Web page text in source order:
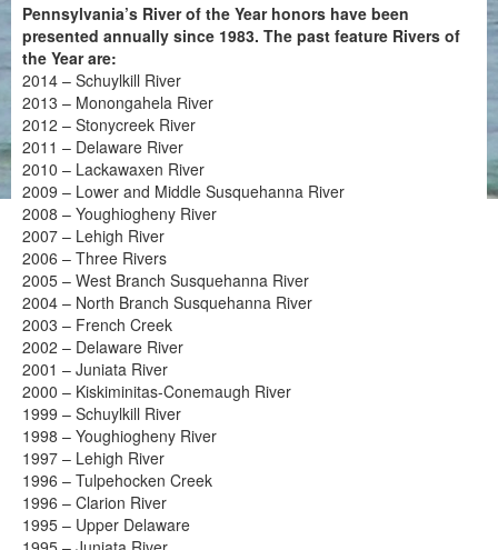
Pennsylvania’s River of the Year honors have been
presented annually since 1983. The past feature Rivers of
the Year are:
2014 – Schuylkill River
2013 – Monongahela River
2012 – Stonycreek River
2011 – Delaware River
2010 – Lackawaxen River
2009 – Lower and Middle Susquehanna River
2008 – Youghiogheny River
2007 – Lehigh River
2006 – Three Rivers
2005 – West Branch Susquehanna River
2004 – North Branch Susquehanna River
2003 – French Creek
2002 – Delaware River
2001 – Juniata River
2000 – Kiskiminitas-Conemaugh River
1999 – Schuylkill River
1998 – Youghiogheny River
1997 – Lehigh River
1996 – Tulpehocken Creek
1996 – Clarion River
1995 – Upper Delaware